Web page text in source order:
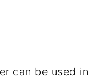
can be used in